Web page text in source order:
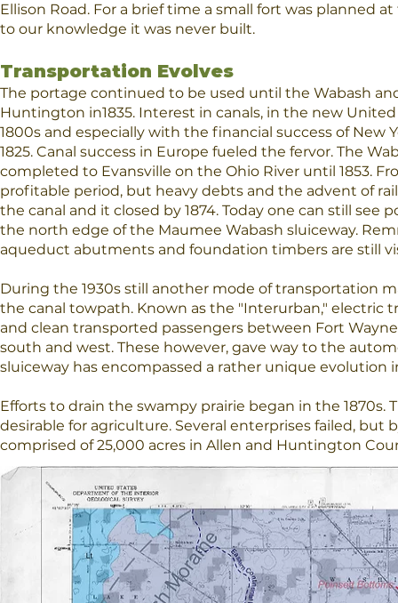
Ellison Road. For a brief time a small fort was planned
to our knowledge it was never built.
Transportation Evolves
The portage continued to be used until the Wabash
Huntington in1835. Interest in canals, in the new
1800s and especially with the financial success of New
1825. Canal success in Europe fueled the fervor. The
completed to Evansville on the Ohio River until 1853.
profitable period, but heavy debts and the advent of
the canal and it closed by 1874. Today one can still see
the north edge of the Maumee Wabash sluiceway.
aqueduct abutments and foundation timbers are still
During the 1930s still another mode of transportation
the canal towpath. Known as the "Interurban," electric
and clean transported passengers between Fort
south and west. These however, gave way to the
sluiceway has encompassed a rather unique evolution
Efforts to drain the swampy prairie began in the 1870s.
desirable for agriculture. Several enterprises failed, but
comprised of 25,000 acres in Allen and Huntington
A Reminiscence
The Little River valley now is primarily a docile
bearing little resemblance to the wetland prairie
the glacier many years before. The valley did,
founding and growth of the United States.